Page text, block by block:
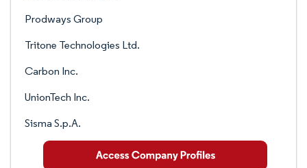
Prodways Group
Tritone Technologies Ltd.
Carbon Inc.
UnionTech Inc.
Sisma S.p.A.